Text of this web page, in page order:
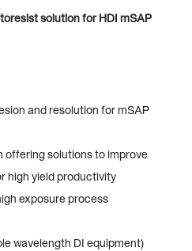
solution for HDI mSAP
and resolution for mSAP
offering solutions to improve
high yield productivity
exposure process
wavelength DI equipment)